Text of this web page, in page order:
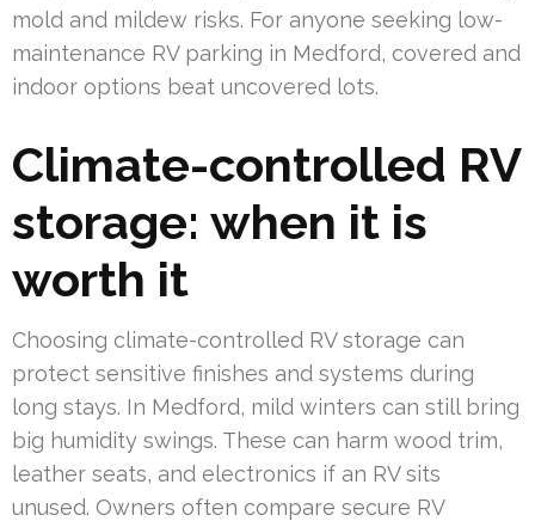
mold and mildew risks. For anyone seeking low-
maintenance RV parking in Medford, covered and
indoor options beat uncovered lots.
Climate-controlled RV
storage: when it is
worth it
Choosing climate-controlled RV storage can
protect sensitive finishes and systems during
long stays. In Medford, mild winters can still bring
big humidity swings. These can harm wood trim,
leather seats, and electronics if an RV sits
unused. Owners often compare secure RV